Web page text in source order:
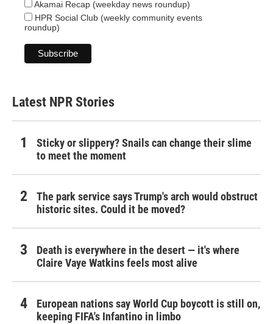
Akamai Recap (weekday news roundup)
HPR Social Club (weekly community events
roundup)
Latest NPR Stories
Sticky or slippery? Snails can change their slime
to meet the moment
The park service says Trump's arch would obstruct
historic sites. Could it be moved?
Death is everywhere in the desert — it's where
Claire Vaye Watkins feels most alive
European nations say World Cup boycott is still on,
keeping FIFA's Infantino in limbo